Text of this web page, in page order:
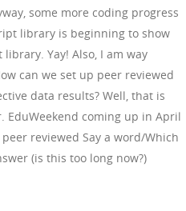
some more coding progress
library is beginning to show
Yay! Also, I am way
can we set up peer reviewed
data results? Well, that is
EduWeekend coming up in April
reviewed Say a word/Which
(is this too long now?)